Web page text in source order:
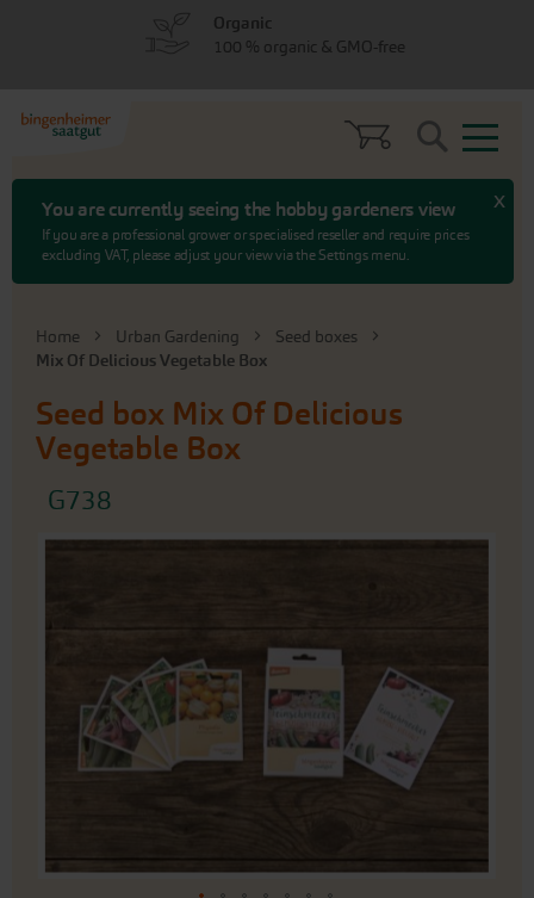
You are currently seeing the hobby gardeners view
If you are a professional grower or specialised reseller and require prices
excluding VAT, please adjust your view via the Settings menu.
x
Search
Home Urban Gardening
Seed boxes
Mix Of Delicious Vegetable Box
Seed box Mix Of Delicious
Vegetable Box
G738
Skip
gallery
Organic
100 % organic & GMO-free